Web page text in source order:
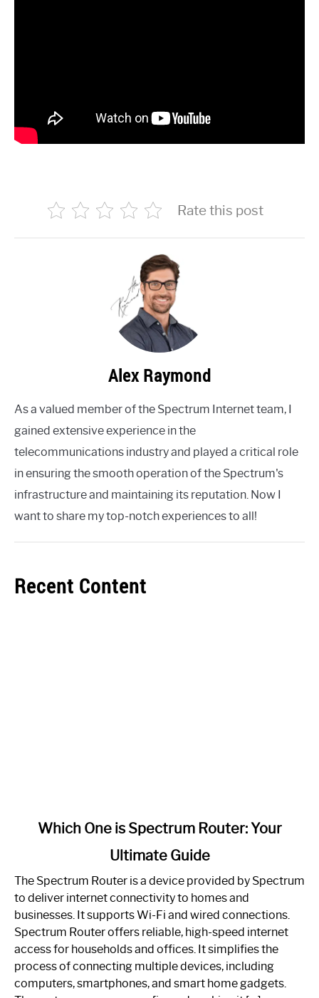
Rate this post
Alex Raymond
As a valued member of the Spectrum Internet team, I
gained extensive experience in the
telecommunications industry and played a critical role
in ensuring the smooth operation of the Spectrum's
infrastructure and maintaining its reputation. Now I
want to share my top-notch experiences to all!
Recent Content
One
Spectrum
Router:
Your
Guide
Which One is Spectrum Router: Your
Ultimate Guide
The Spectrum Router is a device provided by Spectrum
to deliver internet connectivity to homes and
businesses. It supports Wi-Fi and wired connections.
Spectrum Router offers reliable, high-speed internet
access for households and offices. It simplifies the
process of connecting multiple devices, including
computers, smartphones, and smart home gadgets.